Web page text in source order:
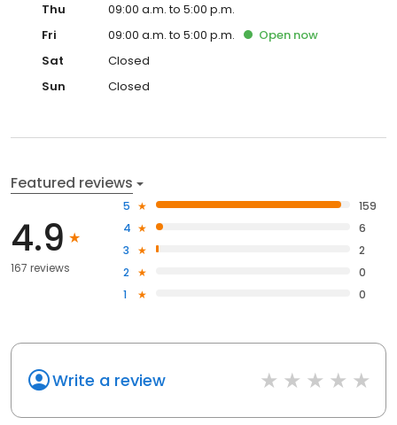
Thu
09:00 a.m. to 5:00 p.m.
Fri
09:00 a.m. to 5:00 p.m. Open now
Sat
Closed
Sun
Closed
Featured reviews
4.9
167 reviews
5
159
4
6
3
2
2
0
1
0
Write a review